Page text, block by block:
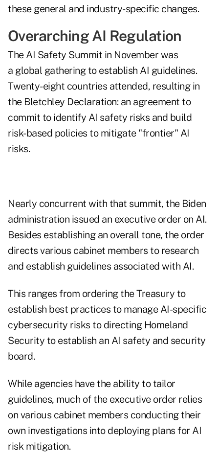
these general and industry-specific changes.
Overarching AI Regulation
The AI Safety Summit in November was
a global gathering to establish AI guidelines.
Twenty-eight countries attended, resulting in
the Bletchley Declaration: an agreement to
commit to identify AI safety risks and build
risk-based policies to mitigate "frontier" AI
risks.
Nearly concurrent with that summit, the Biden
administration issued an executive order on AI.
Besides establishing an overall tone, the order
directs various cabinet members to research
and establish guidelines associated with AI.
This ranges from ordering the Treasury to
establish best practices to manage AI-specific
cybersecurity risks to directing Homeland
Security to establish an AI safety and security
board.
While agencies have the ability to tailor
guidelines, much of the executive order relies
on various cabinet members conducting their
own investigations into deploying plans for AI
risk mitigation.